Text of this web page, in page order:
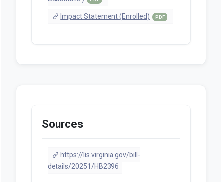
Impact Statement (Enrolled) PDF
Sources
https://lis.virginia.gov/bill-
details/20251/HB2396